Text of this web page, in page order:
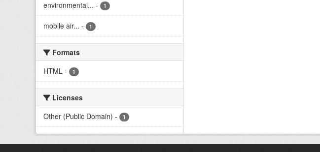
environmental... - 1
mobile air... - 1
Formats
HTML - 1
Licenses
Other (Public Domain) - 1